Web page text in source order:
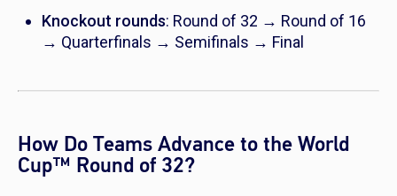
Knockout rounds: Round of 32 → Round of 16
→ Quarterfinals → Semifinals → Final
How Do Teams Advance to the World
Cup™ Round of 32?